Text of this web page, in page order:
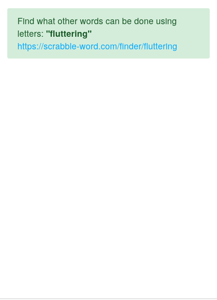
Find what other words can be done using
letters: "fluttering"
https://scrabble-word.com/finder/fluttering